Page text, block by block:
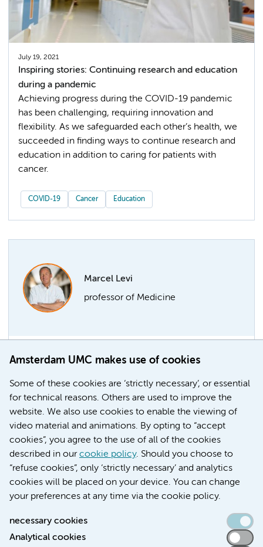
Amsterdam UMC makes use of cookies
Some of these cookies are ‘strictly necessary’, or essential
for technical reasons. Others are used to improve the
website. We also use cookies to enable the viewing of
video material and animations. By opting to “accept
cookies”, you agree to the use of all of the cookies
described in ourcookie policy. Should you choose to
“refuse cookies”, only ‘strictly necessary’ and analytics
cookies will be placed on your device. You can change
your preferences at any time via the cookie policy.
necessary cookies
Analytical cookies
July 19, 2021
Inspiring stories: Continuing research and education
during a pandemic
Achieving progress during the COVID-19 pandemic
has been challenging, requiring innovation and
flexibility. As we safeguarded each other’s health, we
succeeded in finding ways to continue research and
education in addition to caring for patients with
cancer.
COVID-19 Cancer Education
Marcel Levi
professor of Medicine
Marcel Levi part-time professor
Former chair of the AMC board Marcel Levi has been
appointed professor of Medicine at the Faculty of
Medicine of the UvA-Amsterdam UMC, with effect
from 1 April 2021.
Education Faculty
Accessibility statement